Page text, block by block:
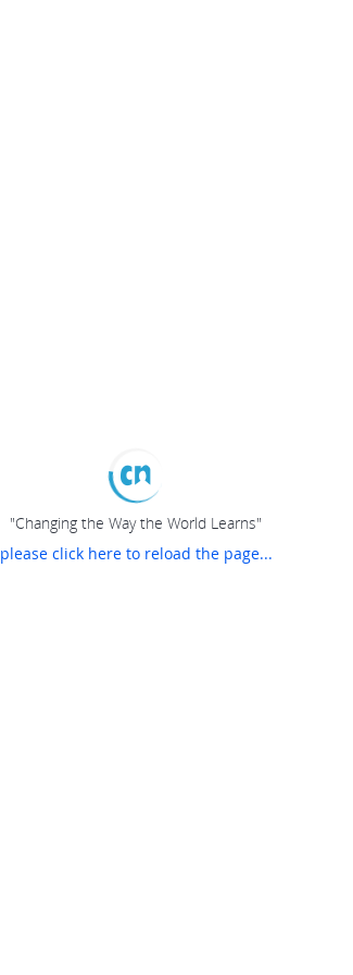
"Changing the Way the World Learns"
please click here to reload the page...